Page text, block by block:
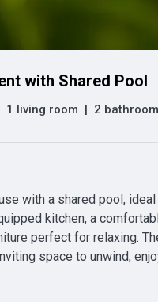
with Shared Pool
1 living room | 2
with a shared pool,
kitchen, a
perfect for relaxing.
space to unwind,